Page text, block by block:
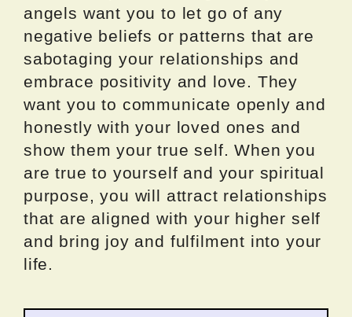
angels want you to let go of any
negative beliefs or patterns that are
sabotaging your relationships and
embrace positivity and love. They
want you to communicate openly and
honestly with your loved ones and
show them your true self. When you
are true to yourself and your spiritual
purpose, you will attract relationships
that are aligned with your higher self
and bring joy and fulfilment into your
life.